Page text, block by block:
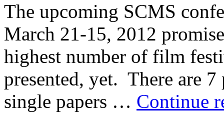
The upcoming SCMS
March 21-15, 2012
highest number of film
presented, yet. There are
single papers … Continue